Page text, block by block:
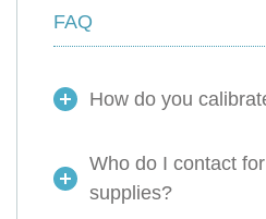
FAQ
How do you
Who do I contact
supplies?